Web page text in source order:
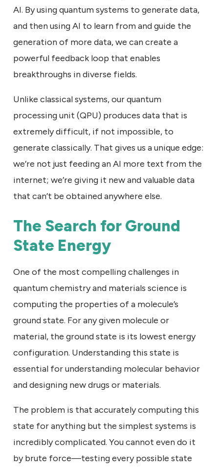
AI. By using quantum systems to generate data,
and then using AI to learn from and guide the
generation of more data, we can create a
powerful feedback loop that enables
breakthroughs in diverse fields.
Unlike classical systems, our quantum
processing unit (QPU) produces data that is
extremely difficult, if not impossible, to
generate classically. That gives us a unique edge:
we’re not just feeding an AI more text from the
internet; we’re giving it new and valuable data
that can’t be obtained anywhere else.
The Search for Ground
State Energy
One of the most compelling challenges in
quantum chemistry and materials science is
computing the properties of a molecule’s
ground state. For any given molecule or
material, the ground state is its lowest energy
configuration. Understanding this state is
essential for understanding molecular behavior
and designing new drugs or materials.
The problem is that accurately computing this
state for anything but the simplest systems is
incredibly complicated. You cannot even do it
by brute force—testing every possible state